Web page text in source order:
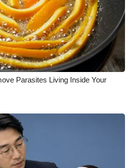
Parasites Living Inside Your